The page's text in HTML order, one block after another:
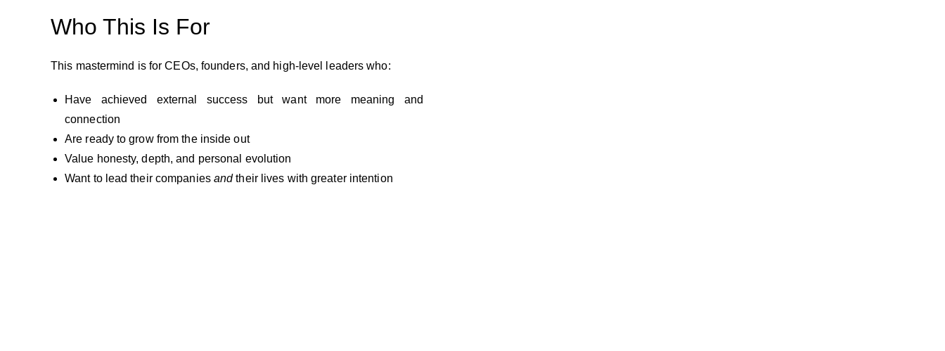
Who This Is For
This mastermind is for CEOs, founders, and high-level leaders who:
Have achieved external success but want more meaning and
connection
Are ready to grow from the inside out
Value honesty, depth, and personal evolution
Want to lead their companies andtheir lives with greater intention